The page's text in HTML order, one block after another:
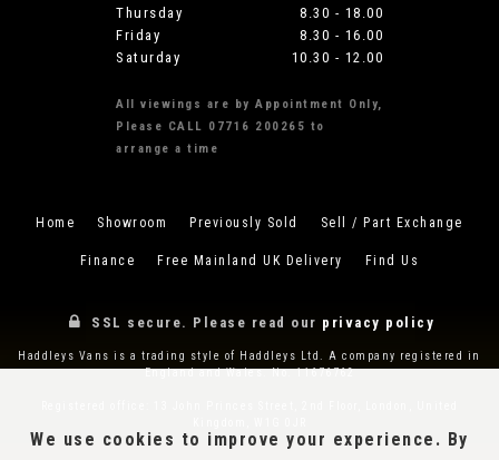
Thursday
8.30 - 18.00
Friday
8.30 - 16.00
Saturday
10.30 - 12.00
All viewings are by Appointment Only,
Please CALL 07716 200265 to
arrange a time
Home Showroom Previously Sold Sell / Part Exchange
Finance Free Mainland UK Delivery Find Us
SSL secure. Please read our privacy policy
Haddleys Vans is a trading style of Haddleys Ltd. A company registered in
England and Wales. No. 11676762
We use cookies to improve your experience. By